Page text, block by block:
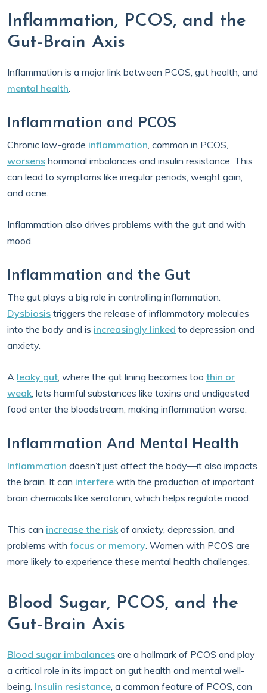
Inflammation, PCOS, and the
Gut-Brain Axis
Inflammation is a major link between PCOS, gut health, and
mental health.
Inflammation and PCOS
Chronic low-grade inflammation, common in PCOS,
worsens hormonal imbalances and insulin resistance. This
can lead to symptoms like irregular periods, weight gain,
and acne.
Inflammation also drives problems with the gut and with
mood.
Inflammation and the Gut
The gut plays a big role in controlling inflammation.
Dysbiosis triggers the release of inflammatory molecules
into the body and is increasingly linked to depression and
anxiety.
A leaky gut, where the gut lining becomes too thin or
weak, lets harmful substances like toxins and undigested
food enter the bloodstream, making inflammation worse.
Inflammation And Mental Health
Inflammation doesn’t just affect the body—it also impacts
the brain. It can interfere with the production of important
brain chemicals like serotonin, which helps regulate mood.
This can increase the riskof anxiety, depression, and
problems with focus or memory. Women with PCOS are
more likely to experience these mental health challenges.
Blood Sugar, PCOS, and the
Gut-Brain Axis
Blood sugar imbalances are a hallmark of PCOS and play
a critical role in its impact on gut health and mental well-
being. Insulin resistance, a common feature of PCOS, can